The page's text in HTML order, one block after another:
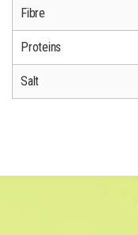
Fibre
Proteins
Salt